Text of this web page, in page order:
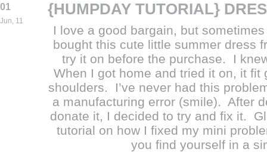
01
Jun, 11
{HUMPDAY TUTORIAL}
I love a good bargain, but
bought this cute little summer dress
try it on before the purchase. I
When I got home and tried it on, it fit
shoulders. I’ve never had this
a manufacturing error (smile). After
donate it, I decided to try and fix it.
tutorial on how I fixed my mini
you find yourself in a